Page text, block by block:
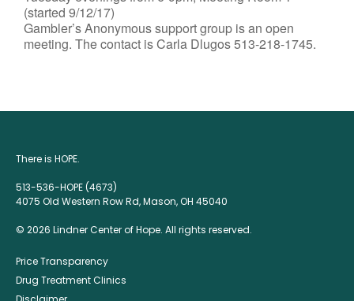
(started 9/12/17)
Gambler’s Anonymous support group is an open
meeting. The contact is Carla Dlugos 513-218-1745.
There is HOPE.
513-536-HOPE (4673)
4075 Old Western Row Rd, Mason, OH 45040
© 2026 Lindner Center of Hope. All rights reserved.
Price Transparency
Drug Treatment Clinics